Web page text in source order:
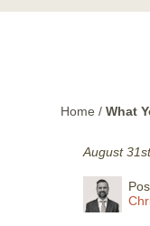
Home /What
August